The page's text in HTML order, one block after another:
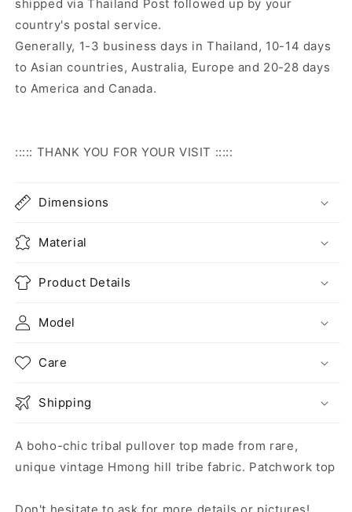
shipped via Thailand Post followed up by your
country's postal service.
Generally, 1-3 business days in Thailand, 10-14 days
to Asian countries, Australia, Europe and 20-28 days
to America and Canada.
::::: THANK YOU FOR YOUR VISIT :::::
Dimensions
Material
Product Details
Model
Care
Shipping
A boho-chic tribal pullover top made from rare,
unique vintage Hmong hill tribe fabric. Patchwork top